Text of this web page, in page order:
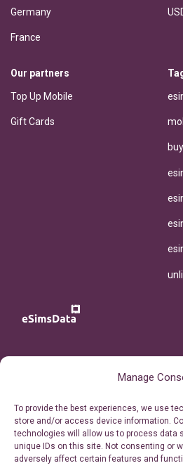
Manage
To provide the best experiences, we use
store and/or access device information.
technologies will allow us to process data
unique IDs on this site. Not consenting or
adversely affect certain features and
Germany
France
Our partners
Top Up Mobile
Gift Cards
Personal Ticket Area
Our API